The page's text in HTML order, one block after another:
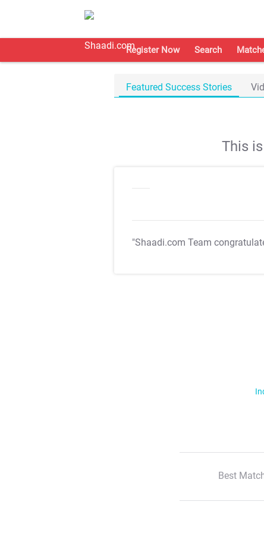
Register Now Search
Featured Success Stories
This
"Shaadi.com Team
Best